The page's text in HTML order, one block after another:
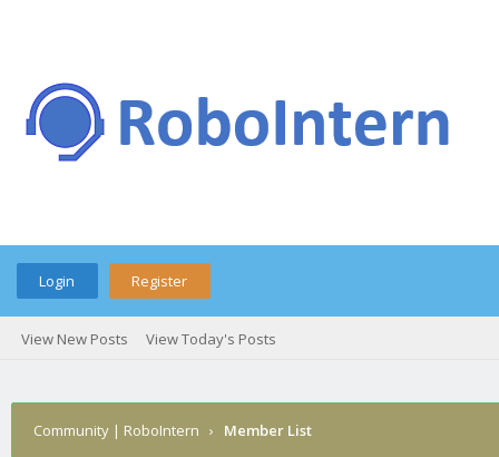
Login Register
View New Posts View Today's Posts
Community | RoboIntern › Member List